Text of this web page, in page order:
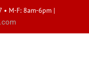
• M-F: 8am-6pm |